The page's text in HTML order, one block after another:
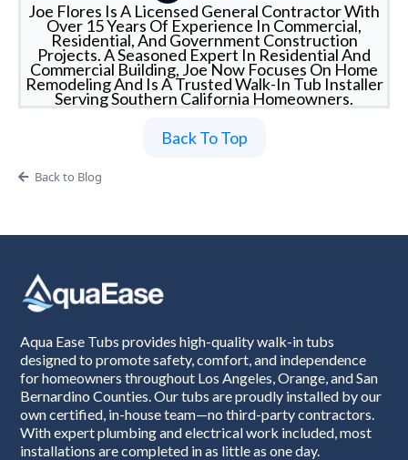
Joe Flores Is A Licensed General Contractor With
Over 15 Years Of Experience In Commercial,
Residential, And Government Construction
Projects. A Seasoned Expert In Residential And
Commercial Building, Joe Now Focuses On Home
Remodeling And Is A Trusted Walk-In Tub Installer
Serving Southern California Homeowners.
Back To Top
Back to Blog
Aqua Ease Tubs provides high-quality walk-in tubs
designed to promote safety, comfort, and independence
for homeowners throughout Los Angeles, Orange, and San
Bernardino Counties. Our tubs are proudly installed by our
own certified, in-house team—no third-party contractors.
With expert plumbing and electrical work included, most
installations are completed in as little as one day.